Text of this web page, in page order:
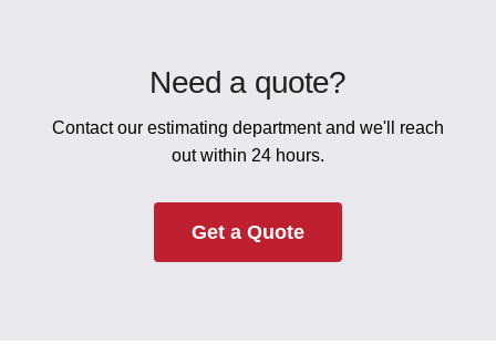
Need a quote?
Contact our estimating department and we'll reach
out within 24 hours.
Get a Quote